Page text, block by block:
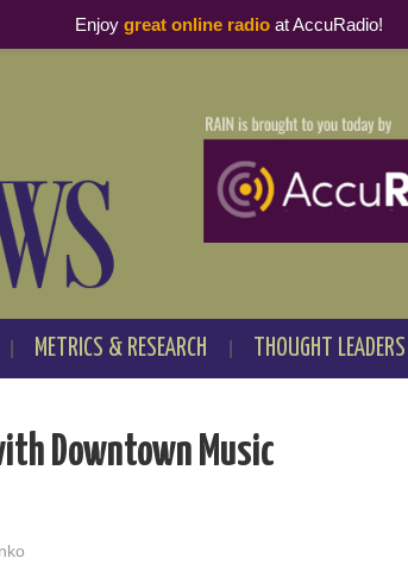
METRICS & RESEARCH THOUGHT LEADERS
Downtown Music
Enjoy great online radioat AccuRadio!